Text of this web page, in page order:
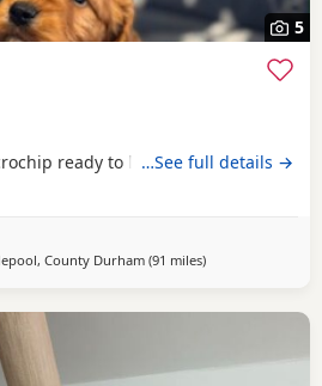
5
ready to leave the…See full details →
County Durham (91 milesaway from
)